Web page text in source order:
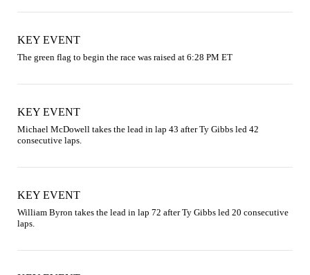
KEY EVENT
The green flag to begin the race was raised at 6:28 PM ET
KEY EVENT
Michael McDowell takes the lead in lap 43 after Ty Gibbs led 42
consecutive laps.
KEY EVENT
William Byron takes the lead in lap 72 after Ty Gibbs led 20 consecutive
laps.